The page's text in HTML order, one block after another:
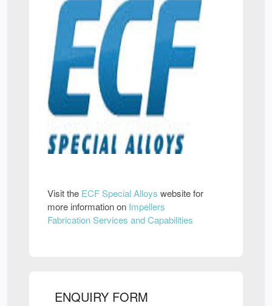
Visit the ECF Special Alloys website for
more information on Impellers
Fabrication Services and Capabilities
ENQUIRY FORM